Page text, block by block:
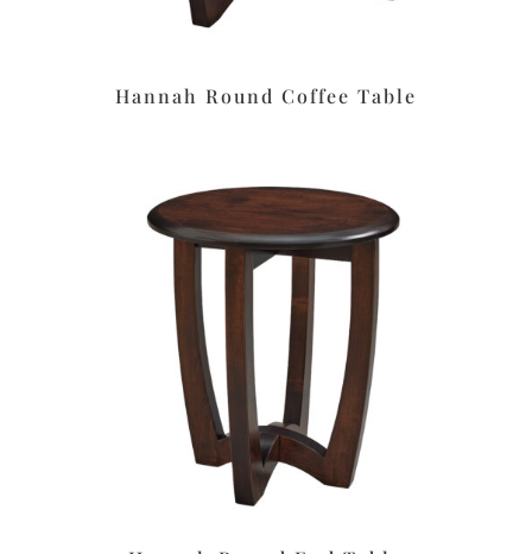
Hannah Round Coffee Table